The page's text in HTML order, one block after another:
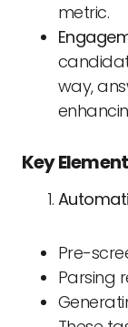
metric.
way,
Key
Pre-
Parsing